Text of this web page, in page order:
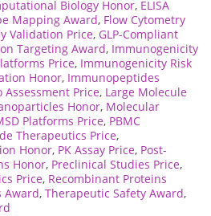
Biology Honor, ELISA
Mapping Award, Flow Cytometry
Validation Price, GLP-Compliant
Targeting Award, Immunogenicity
Price, Immunogenicity Risk
Honor, Immunopeptides
Assessment Price, Large Molecule
Honor, Molecular
Platforms Price, PBMC
Therapeutics Price,
Honor, PK Assay Price, Post-
Honor, Preclinical Studies Price,
Price, Recombinant Proteins
Award, Therapeutic Safety Award,